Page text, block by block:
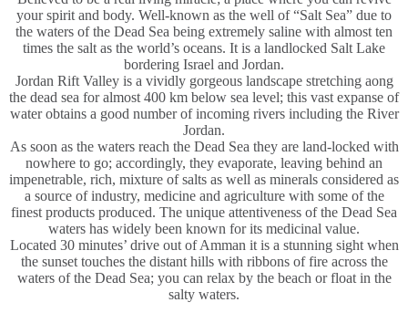
your spirit and body. Well-known as the well of “Salt Sea” due to
the waters of the Dead Sea being extremely saline with almost ten
times the salt as the world’s oceans. It is a landlocked Salt Lake
bordering Israel and Jordan.
Jordan Rift Valley is a vividly gorgeous landscape stretching aong
the dead sea for almost 400 km below sea level; this vast expanse of
water obtains a good number of incoming rivers including the River
Jordan.
As soon as the waters reach the Dead Sea they are land-locked with
nowhere to go; accordingly, they evaporate, leaving behind an
impenetrable, rich, mixture of salts as well as minerals considered as
a source of industry, medicine and agriculture with some of the
finest products produced. The unique attentiveness of the Dead Sea
waters has widely been known for its medicinal value.
Located 30 minutes’ drive out of Amman it is a stunning sight when
the sunset touches the distant hills with ribbons of fire across the
waters of the Dead Sea; you can relax by the beach or float in the
salty waters.